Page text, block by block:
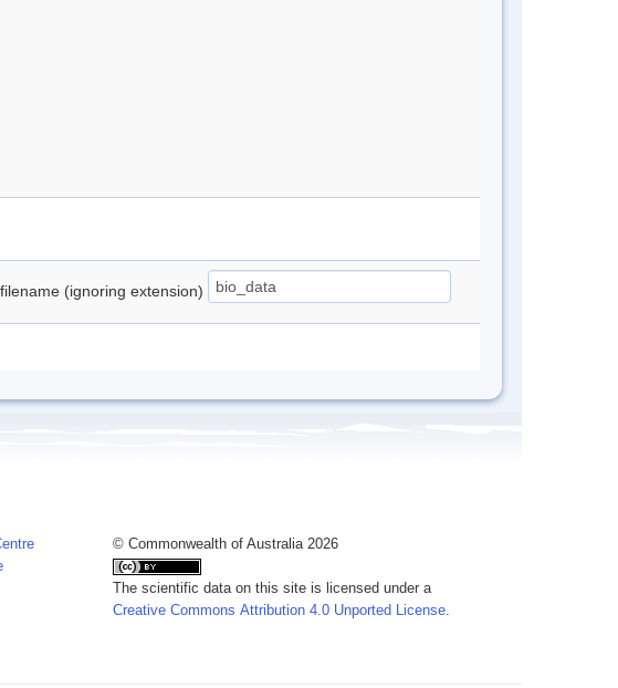
(ignoring extension)
© Commonwealth of Australia 2026
The scientific data on this site is licensed under a
Creative Commons Attribution 4.0 Unported License.